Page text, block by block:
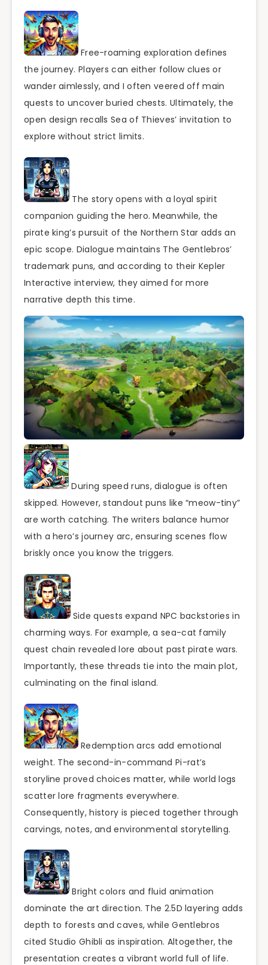
Free-roaming exploration defines
the journey. Players can either follow clues or
wander aimlessly, and I often veered off main
quests to uncover buried chests. Ultimately, the
open design recalls Sea of Thieves’ invitation to
explore without strict limits.
The story opens with a loyal spirit
companion guiding the hero. Meanwhile, the
pirate king’s pursuit of the Northern Star adds an
epic scope. Dialogue maintains The Gentlebros’
trademark puns, and according to their Kepler
Interactive interview, they aimed for more
narrative depth this time.
During speed runs, dialogue is often
skipped. However, standout puns like “meow-tiny”
are worth catching. The writers balance humor
with a hero’s journey arc, ensuring scenes flow
briskly once you know the triggers.
Side quests expand NPC backstories in
charming ways. For example, a sea-cat family
quest chain revealed lore about past pirate wars.
Importantly, these threads tie into the main plot,
culminating on the final island.
Redemption arcs add emotional
weight. The second-in-command Pi-rat’s
storyline proved choices matter, while world logs
scatter lore fragments everywhere.
Consequently, history is pieced together through
carvings, notes, and environmental storytelling.
Bright colors and fluid animation
dominate the art direction. The 2.5D layering adds
depth to forests and caves, while Gentlebros
cited Studio Ghibli as inspiration. Altogether, the
presentation creates a vibrant world full of life.